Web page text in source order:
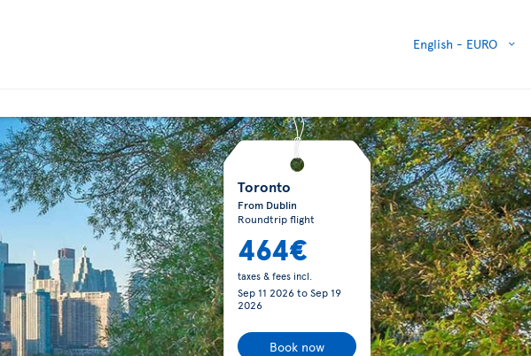
English - EURO
Toronto
From Dublin
Roundtrip flight
464€
taxes & fees incl.
Sep 11 2026toSep 19
2026
Book now